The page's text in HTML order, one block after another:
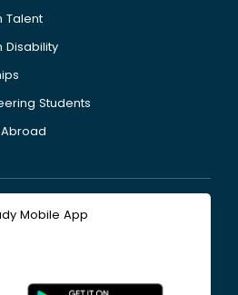
Talent
Disability
Students
Mobile App